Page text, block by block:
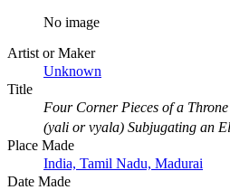
No image
Artist or Maker
Unknown
Title
Four Corner Pieces of a
(yali or vyala) Subjugating an
Place Made
India, Tamil Nadu, Madurai
Date Made